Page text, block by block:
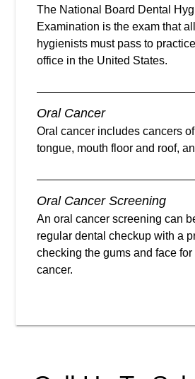
The National Board Dental
Examination is the exam that
hygienists must pass to
office in the United States.
Oral Cancer
Oral cancer includes cancers
tongue, mouth floor and roof,
Oral Cancer Screening
An oral cancer screening can
regular dental checkup with a
checking the gums and face for
cancer.